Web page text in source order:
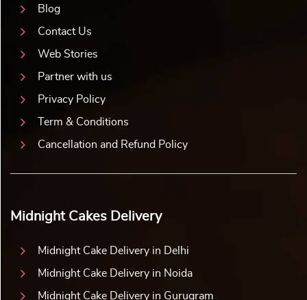
Blog
Contact Us
Web Stories
Partner with us
Privacy Policy
Term & Conditions
Cancellation and Refund Policy
Midnight Cakes Delivery
Midnight Cake Delivery in Delhi
Midnight Cake Delivery in Noida
Midnight Cake Delivery in Gurugram